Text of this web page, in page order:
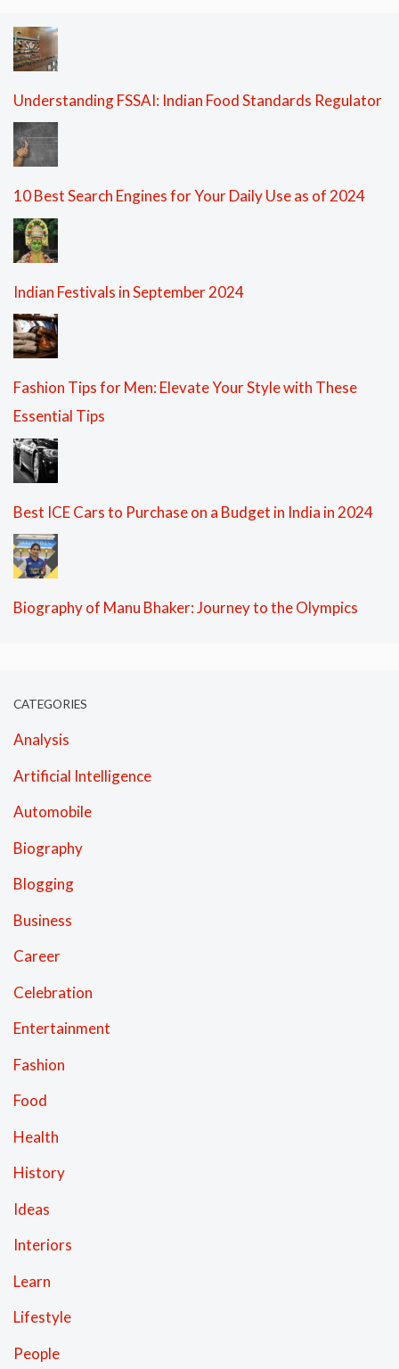
Understanding FSSAI: Indian Food Standards Regulator
10 Best Search Engines for Your Daily Use as of 2024
Indian Festivals in September 2024
Fashion Tips for Men: Elevate Your Style with These
Essential Tips
Best ICE Cars to Purchase on a Budget in India in 2024
Biography of Manu Bhaker: Journey to the Olympics
CATEGORIES
Analysis
Artificial Intelligence
Automobile
Biography
Blogging
Business
Career
Celebration
Entertainment
Fashion
Food
Health
History
Ideas
Interiors
Learn
Lifestyle
People